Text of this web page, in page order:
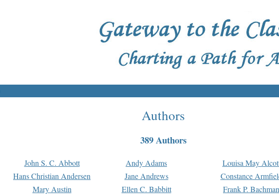
Authors
389 Authors
John S. C. Abbott Andy Adams Louisa May
Hans Christian Andersen Jane Andrews Constance
Mary Austin Ellen C. Babbitt Frank P. Bachman